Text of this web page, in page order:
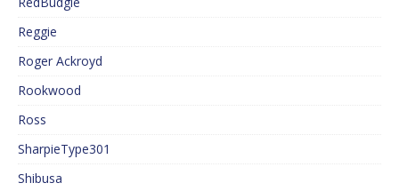
Reggie
Roger Ackroyd
Rookwood
Ross
SharpieType301
Shibusa